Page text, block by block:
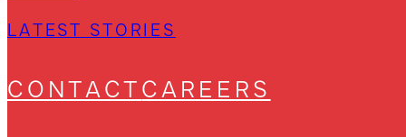
LATEST STORIES
CONTACTCAREERS